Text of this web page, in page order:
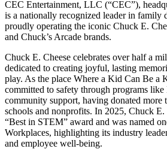
CEC Entertainment, LLC (“CEC”),
is a nationally recognized leader in family
proudly operating the iconic Chuck E.
and Chuck’s Arcade brands.
Chuck E. Cheese celebrates over half a
dedicated to creating joyful, lasting
play. As the place Where a Kid Can Be a
committed to safety through programs
community support, having donated more
schools and nonprofits. In 2025, Chuck E.
“Best in STEM” award and was named
Workplaces, highlighting its industry
and employee well-being.